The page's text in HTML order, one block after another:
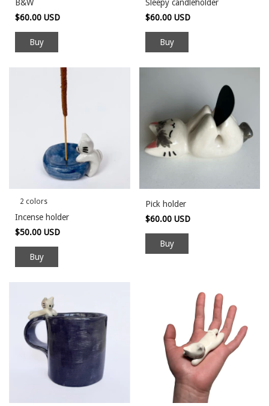
B&W
$60.00 USD
Buy
Sleepy candleholder
$60.00 USD
Buy
2 colors
Incense holder
$50.00 USD
Buy
Pick holder
$60.00 USD